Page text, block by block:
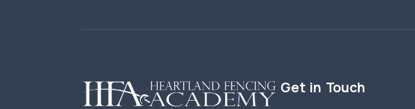
Get in Touch